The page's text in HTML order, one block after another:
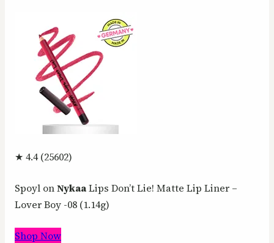
★ 4.4 (25602)
Spoyl onNykaaLips Don’t Lie! Matte Lip Liner –
Lover Boy -08 (1.14g)
Shop Now